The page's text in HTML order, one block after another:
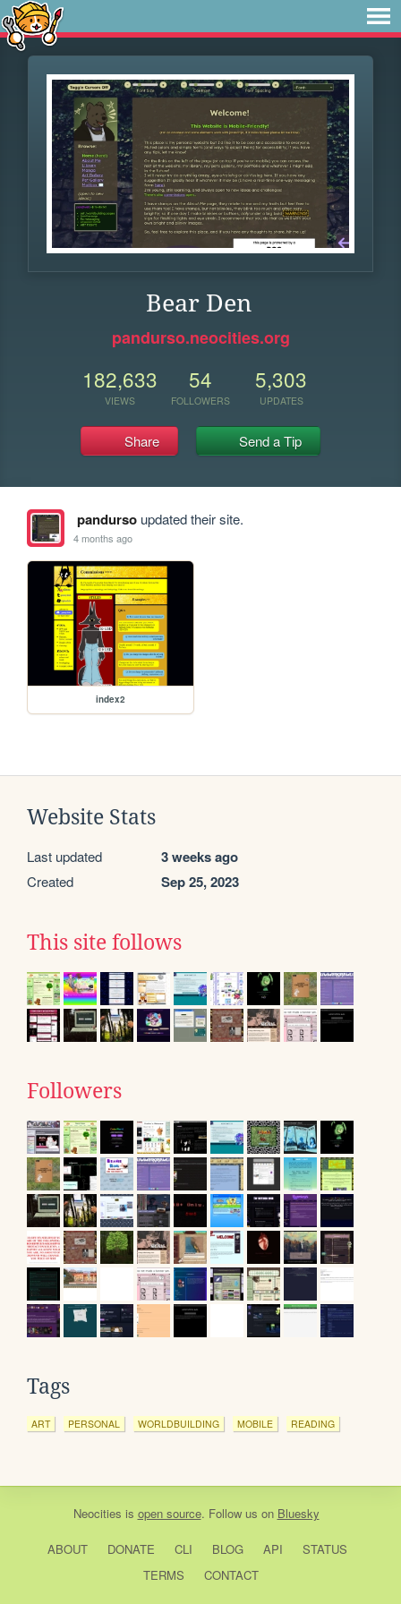
Bear Den
pandurso.neocities.org
182,633
VIEWS
54
FOLLOWERS
5,303
UPDATES
Share Send a Tip
pandursoupdated their site.
4 months ago
index2
Website Stats
Last updated 3 weeks ago
Created Sep 25, 2023
This site follows
Followers
Tags
ART PERSONAL WORLDBUILDING MOBILE READING
Neocities is open source. Follow us on Bluesky
ABOUT DONATE CLI BLOG API
STATUS
TERMS
CONTACT